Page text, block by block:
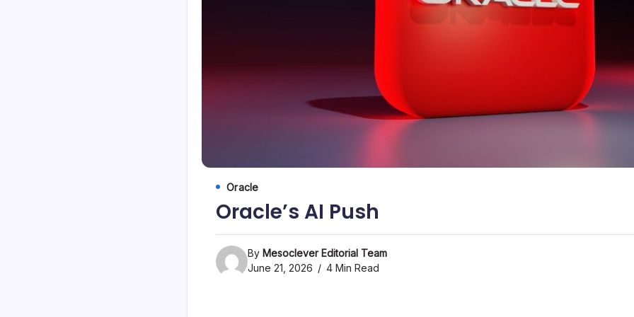
Oracle
Oracle’s AI Push
By Mesoclever Editorial Team
June 21, 2026
4 Min Read